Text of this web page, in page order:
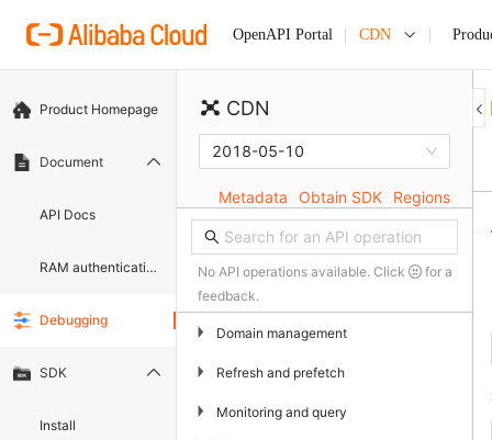
OpenAPI Portal CDN
Product Homepage
Document
API Docs
RAM authentication document
Debugging
SDK
Install
CDN
2018-05-10
Metadata Obtain SDK Regions
No API operations available. Click
for a
feedback.
▶ Domain management
▶ Refresh and prefetch
▶ Monitoring and query